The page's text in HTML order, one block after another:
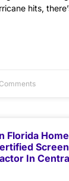
hits,
Florida Home
In